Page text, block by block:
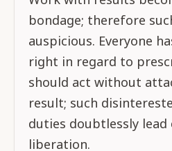
bondage; therefore
auspicious. Everyone
right in regard to
should act without
result; such
duties doubtlessly
liberation.